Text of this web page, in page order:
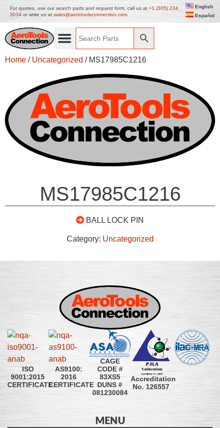
For quotes, use our search parts and request form, call us at +1 (305) 234
3034 or write us at sales@aerotoolsconnection.com
English
Español
Home / Uncategorized / MS17985C1216
MS17985C1216
BALL LOCK PIN
Category: Uncategorized
ISO
9001:2015
CERTIFICATE
AS9100:
2016
CERTIFICATE
CAGE
CODE #
83XS5
DUNS #
081230084
Accreditation
No. 126557
MENU